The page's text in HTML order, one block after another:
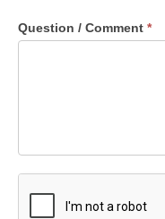
Question / Comment *